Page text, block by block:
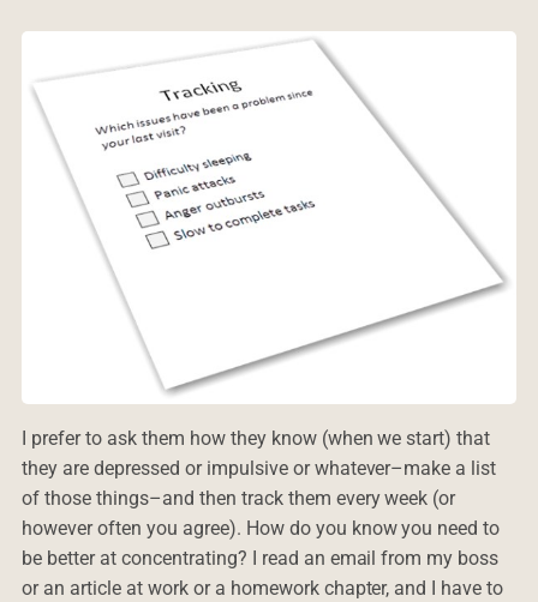
I prefer to ask them how they know (when we start) that
they are depressed or impulsive or whatever–make a list
of those things–and then track them every week (or
however often you agree). How do you know you need to
be better at concentrating? I read an email from my boss
or an article at work or a homework chapter, and I have to